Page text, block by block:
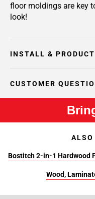
floor moldings are key
look!
INSTALL &
CUSTOMER
ALSO
Bostitch 2-in-1 Hardwood
Wood,